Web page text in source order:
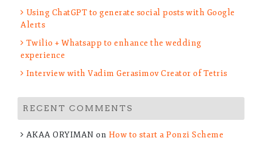
Using ChatGPT to generate social posts with Google
Alerts
Twilio + Whatsapp to enhance the wedding
experience
Interview with Vadim Gerasimov Creator of Tetris
RECENT COMMENTS
AKAA ORYIMAN on How to start a Ponzi Scheme